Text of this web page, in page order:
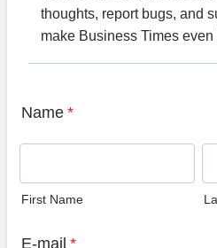
thoughts, report bugs, and
make Business Times even
Name *
First Name
E-mail *